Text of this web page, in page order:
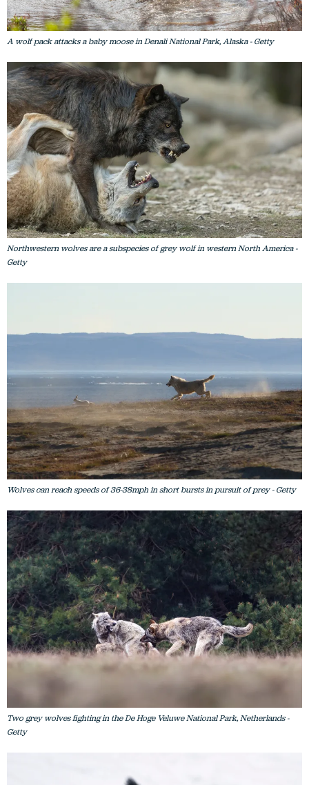
A wolf pack attacks a baby moose in Denali National Park, Alaska - Getty
Northwestern wolves are a subspecies of grey wolf in western North America -
Getty
Wolves can reach speeds of 36-38mph in short bursts in pursuit of prey - Getty
Two grey wolves fighting in the De Hoge Veluwe National Park, Netherlands -
Getty